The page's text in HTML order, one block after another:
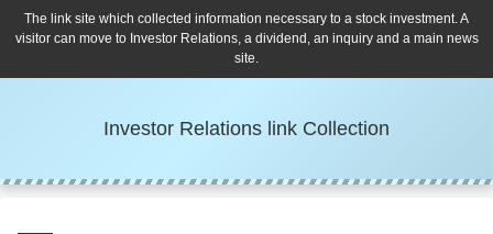
The link site which collected information necessary to a stock investment. A
visitor can move to Investor Relations, a dividend, an inquiry and a main news
site.
Investor Relations link Collection